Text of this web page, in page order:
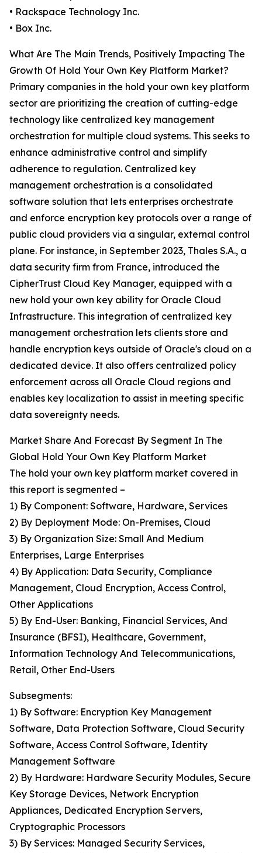
• Rackspace Technology Inc.
• Box Inc.
What Are The Main Trends, Positively Impacting The
Growth Of Hold Your Own Key Platform Market?
Primary companies in the hold your own key platform
sector are prioritizing the creation of cutting-edge
technology like centralized key management
orchestration for multiple cloud systems. This seeks to
enhance administrative control and simplify
adherence to regulation. Centralized key
management orchestration is a consolidated
software solution that lets enterprises orchestrate
and enforce encryption key protocols over a range of
public cloud providers via a singular, external control
plane. For instance, in September 2023, Thales S.A., a
data security firm from France, introduced the
CipherTrust Cloud Key Manager, equipped with a
new hold your own key ability for Oracle Cloud
Infrastructure. This integration of centralized key
management orchestration lets clients store and
handle encryption keys outside of Oracle's cloud on a
dedicated device. It also offers centralized policy
enforcement across all Oracle Cloud regions and
enables key localization to assist in meeting specific
data sovereignty needs.
Market Share And Forecast By Segment In The
Global Hold Your Own Key Platform Market
The hold your own key platform market covered in
this report is segmented –
1) By Component: Software, Hardware, Services
2) By Deployment Mode: On-Premises, Cloud
3) By Organization Size: Small And Medium
Enterprises, Large Enterprises
4) By Application: Data Security, Compliance
Management, Cloud Encryption, Access Control,
Other Applications
5) By End-User: Banking, Financial Services, And
Insurance (BFSI), Healthcare, Government,
Information Technology And Telecommunications,
Retail, Other End-Users
Subsegments:
1) By Software: Encryption Key Management
Software, Data Protection Software, Cloud Security
Software, Access Control Software, Identity
Management Software
2) By Hardware: Hardware Security Modules, Secure
Key Storage Devices, Network Encryption
Appliances, Dedicated Encryption Servers,
Cryptographic Processors
3) By Services: Managed Security Services,